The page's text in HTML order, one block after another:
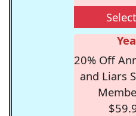
20% Off
and Liars